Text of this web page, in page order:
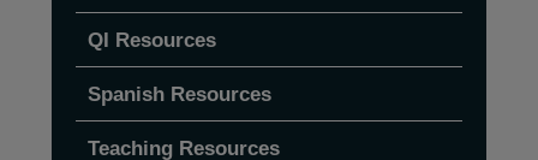
QI Resources
Spanish Resources
Teaching Resources